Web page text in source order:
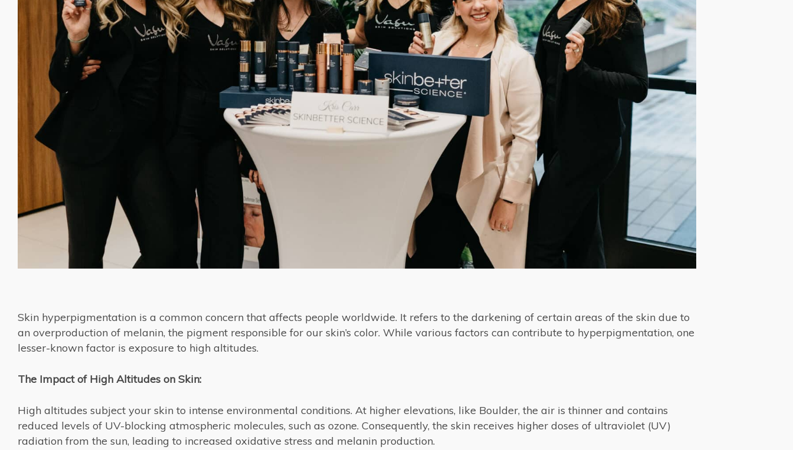
Skin hyperpigmentation is a common concern that affects people worldwide. It refers to the darkening of certain areas of the skin due to
an overproduction of melanin, the pigment responsible for our skin’s color. While various factors can contribute to hyperpigmentation, one
lesser-known factor is exposure to high altitudes.
The Impact of High Altitudes on Skin:
High altitudes subject your skin to intense environmental conditions. At higher elevations, like Boulder, the air is thinner and contains
reduced levels of UV-blocking atmospheric molecules, such as ozone. Consequently, the skin receives higher doses of ultraviolet (UV)
radiation from the sun, leading to increased oxidative stress and melanin production.